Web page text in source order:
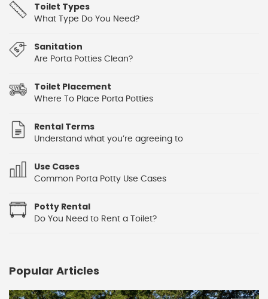
Toilet Types
What Type Do You Need?
Sanitation
Are Porta Potties Clean?
Toilet Placement
Where To Place Porta Potties
Rental Terms
Understand what you’re agreeing to
Use Cases
Common Porta Potty Use Cases
Potty Rental
Do You Need to Rent a Toilet?
Popular Articles